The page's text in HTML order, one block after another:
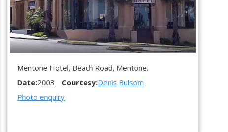
Mentone Hotel, Beach Road, Mentone.
Date:2003 Courtesy:Denis Bulsom
Photo enquiry